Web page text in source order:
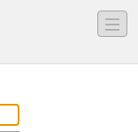
―
―
―